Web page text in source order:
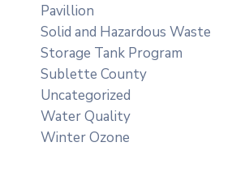
Pavillion
Solid and Hazardous Waste
Storage Tank Program
Sublette County
Uncategorized
Water Quality
Winter Ozone